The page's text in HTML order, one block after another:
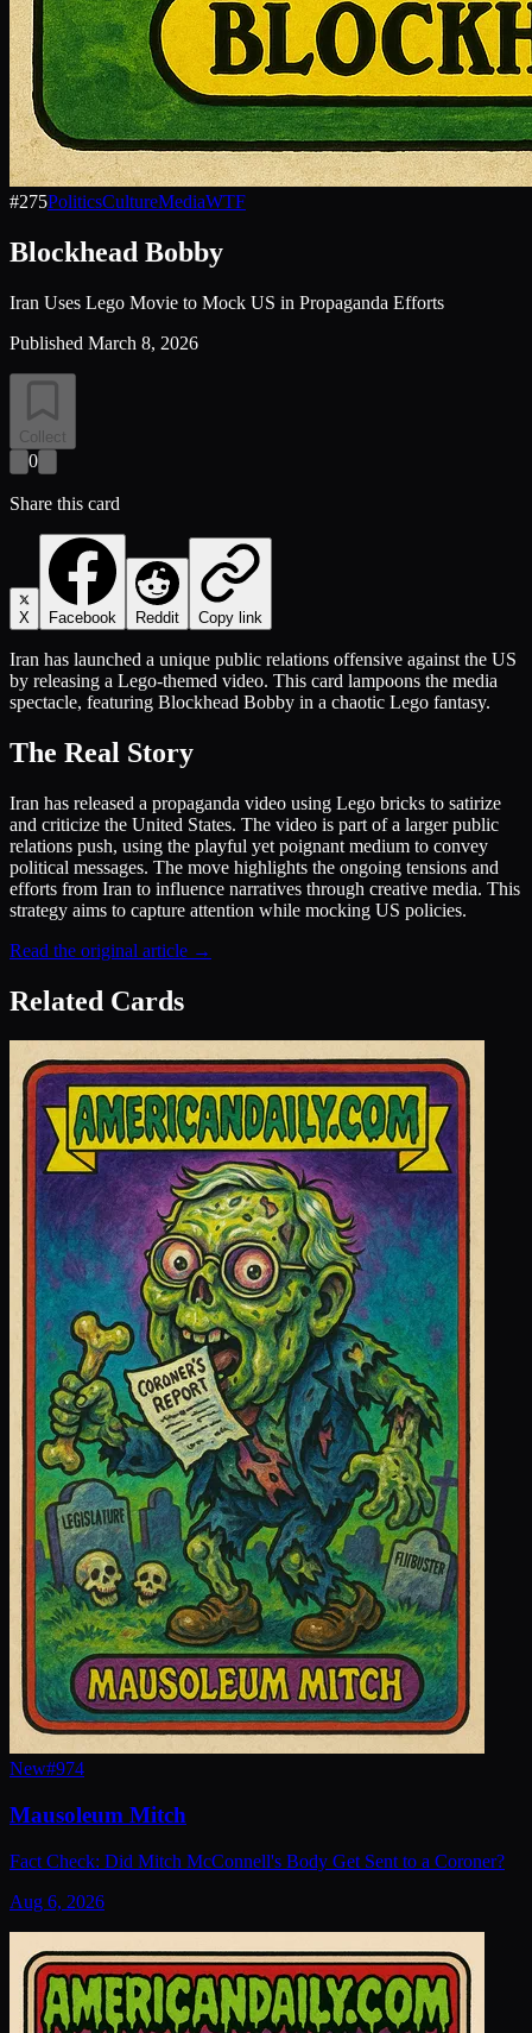
#275PoliticsCultureMediaWTF
Blockhead Bobby
Iran Uses Lego Movie to Mock US in Propaganda Efforts
Published March 8, 2026
Collect
0
Share this card
X Facebook Reddit Copy link
Iran has launched a unique public relations offensive against the US
by releasing a Lego-themed video. This card lampoons the media
spectacle, featuring Blockhead Bobby in a chaotic Lego fantasy.
The Real Story
Iran has released a propaganda video using Lego bricks to satirize
and criticize the United States. The video is part of a larger public
relations push, using the playful yet poignant medium to convey
political messages. The move highlights the ongoing tensions and
efforts from Iran to influence narratives through creative media. This
strategy aims to capture attention while mocking US policies.
Read the original article →
Related Cards
New#974
Mausoleum Mitch
Fact Check: Did Mitch McConnell's Body Get Sent to a Coroner?
Aug 6, 2026